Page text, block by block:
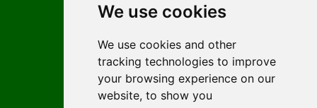
We use cookies
We use cookies and other
tracking technologies to improve
your browsing experience on our
website, to show you
Author guidelines
Editorial policy
Licencing
Authors